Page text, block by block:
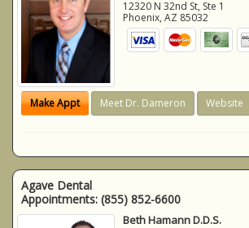
12320 N 32nd St, Ste 1
Phoenix,AZ 85032
Make Appt Meet Dr. Dameron Website
Agave Dental
Appointments: (855) 852-6600
Beth Hamann D.D.S.